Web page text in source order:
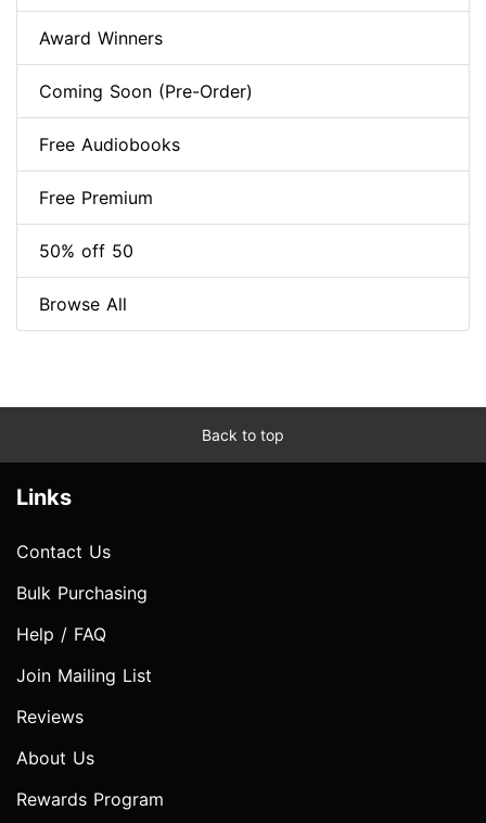
Award Winners
Coming Soon (Pre-Order)
Free Audiobooks
Free Premium
50% off 50
Browse All
Back to top
Links
Contact Us
Bulk Purchasing
Help / FAQ
Join Mailing List
Reviews
About Us
Rewards Program